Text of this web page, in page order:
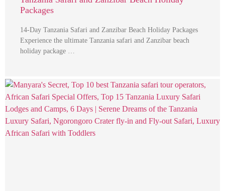
Packages
14-Day Tanzania Safari and Zanzibar Beach Holiday Packages
Experience the ultimate Tanzania safari and Zanzibar beach
holiday package …